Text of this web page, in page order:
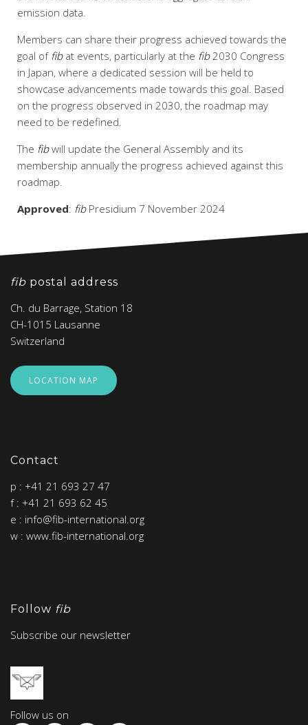
emission data.
Members can share their progress achieved towards the
goal of fibat events, particularly at the fib2030 Congress
in Japan, where a dedicated session will be held to
showcase advancements made towards this goal. Based
on the progress observed in 2030, the roadmap may
need to be redefined.
The fibwill update the General Assembly and its
membership annually the progress achieved against this
roadmap.
Approved: fibPresidium 7 November 2024
fib postal address
Ch. du Barrage, Station 18
CH-1015 Lausanne
Switzerland
LOCATION MAP
Contact
p : +41 21 693 27 47
f : +41 21 693 62 45
e : info@fib-international.org
w : www.fib-international.org
Follow fib
Subscribe our newsletter
Follow us on